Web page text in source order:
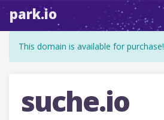
park.io
This domain is available for purchase!
suche.io